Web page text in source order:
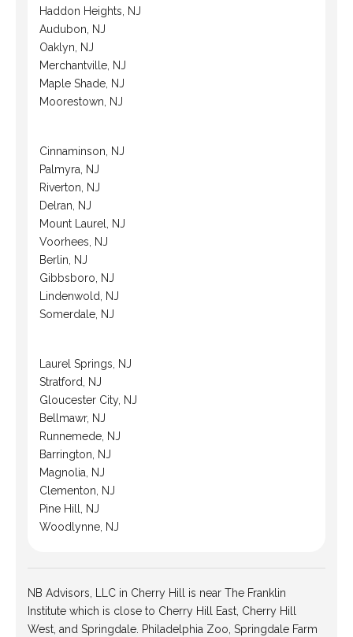
Haddon Heights, NJ
Audubon, NJ
Oaklyn, NJ
Merchantville, NJ
Maple Shade, NJ
Moorestown, NJ
Cinnaminson, NJ
Palmyra, NJ
Riverton, NJ
Delran, NJ
Mount Laurel, NJ
Voorhees, NJ
Berlin, NJ
Gibbsboro, NJ
Lindenwold, NJ
Somerdale, NJ
Laurel Springs, NJ
Stratford, NJ
Gloucester City, NJ
Bellmawr, NJ
Runnemede, NJ
Barrington, NJ
Magnolia, NJ
Clementon, NJ
Pine Hill, NJ
Woodlynne, NJ
NB Advisors, LLC in Cherry Hill is near The Franklin
Institute which is close to Cherry Hill East, Cherry Hill
West, and Springdale. Philadelphia Zoo, Springdale Farm